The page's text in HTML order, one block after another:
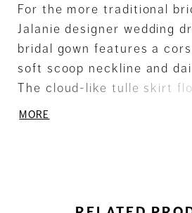
For the more traditional
Jalanie designer wedding
bridal gown features a
soft scoop neckline and
The cloud-like tulle skirt
on the regal ball gown, but
MORE